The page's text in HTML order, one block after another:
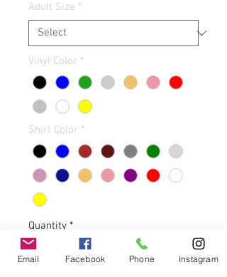
Adult Size *
Vinyl Color *
Shirt Color *
Quantity *
Email Facebook Phone Instagram